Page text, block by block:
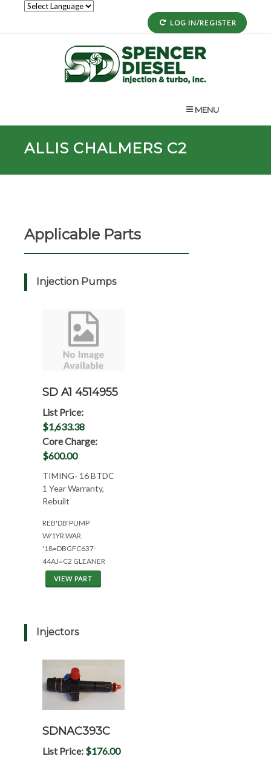
LOG IN/REGISTER
MENU
ALLIS CHALMERS C2
Applicable Parts
Injection Pumps
SD A1 4514955
List Price:
$1,633.38
Core Charge:
$600.00
TIMING- 16 BTDC
1 Year Warranty,
Rebuilt
REB'DB'PUMP
W/1YR.WAR.
'18=DBGFC637-
44AJ=C2 GLEANER
VIEW PART
Injectors
SDNAC393C
List Price: $176.00